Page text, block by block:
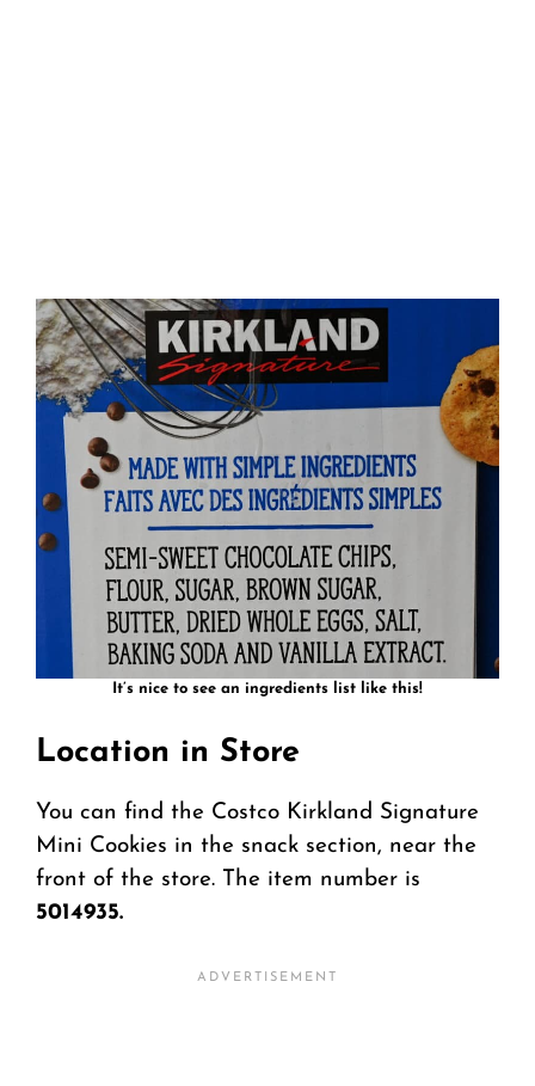
It’s nice to see an ingredients list like this!
Location in Store
You can find the Costco Kirkland Signature
Mini Cookies in the snack section, near the
front of the store. The item number is
5014935.